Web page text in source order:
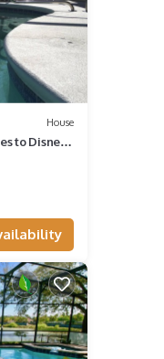
House
to Disney -